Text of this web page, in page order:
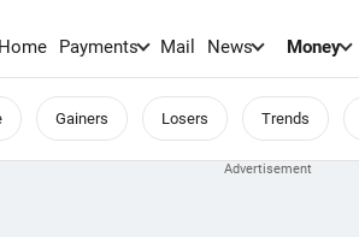
Home Payments Mail News Money
Gainers Losers Trends